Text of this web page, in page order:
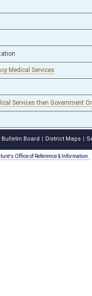
Medical Services
Services then Government
Bulletin Board District Maps
Office of Reference & Information.